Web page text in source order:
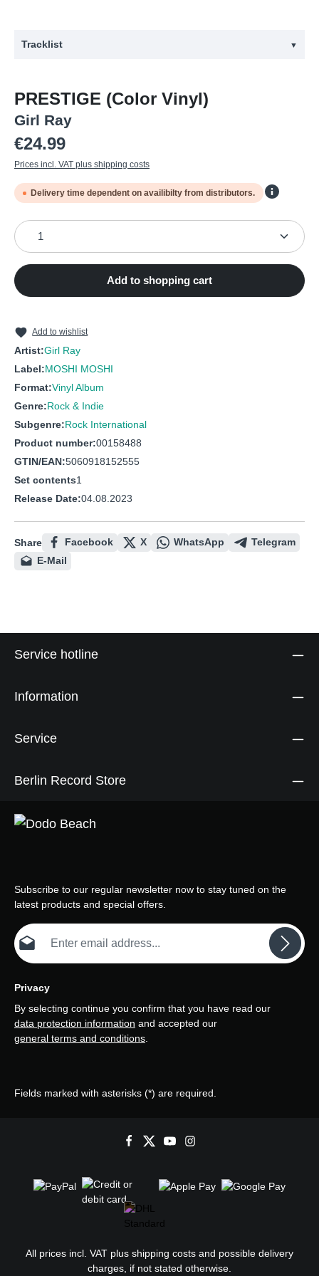
Tracklist ▼
1 Intro
2 True Love
3 Up
4 Everybody's Saying That
5 Love is Enough
6 Hold Tight
7
8
9 Tell Me
11 Space Song
12 Give Me Your Love
PRESTIGE (Color Vinyl)
Girl Ray
Regular price:
€24.99
Prices incl. VAT plus shipping costs
Delivery time dependent on availibilty from distributors.
Product Quantity: Enter the desired amount or use
Add to shopping cart
Add to wishlist
Artist:Girl Ray
Label:MOSHI MOSHI
Format:Vinyl Album
Genre:Rock & Indie
Subgenre:Rock International
Product number:00158488
GTIN/EAN:5060918152555
Set contents1
Release Date:04.08.2023
Share Facebook X WhatsApp
Telegram
E-Mail
Service hotline
Information
Service
Berlin Record Store
Subscribe to our regular newsletter now to stay tuned on the
latest products and special offers.
Email address*
Privacy
By selecting continue you confirm that you have read our
data protection information and accepted our
general terms and conditions.
Fields marked with asterisks (*) are required.
All prices incl. VAT plus shipping costs and possible delivery
charges, if not stated otherwise.